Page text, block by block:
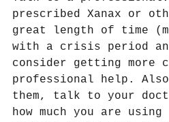
prescribed Xanax or
great length of time
with a crisis period
consider getting more
professional help.
them, talk to your
how much you are